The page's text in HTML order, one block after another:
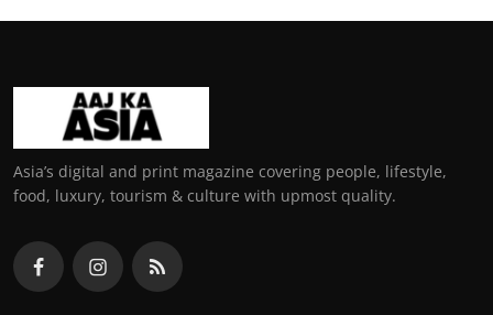
Asia’s digital and print magazine covering people, lifestyle,
food, luxury, tourism & culture with upmost quality.